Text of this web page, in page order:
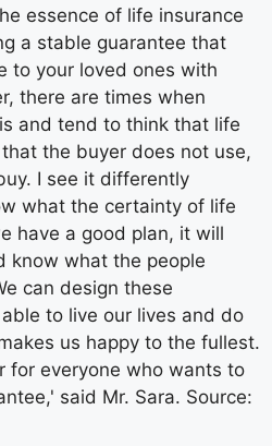
essence of life insurance
a stable guarantee that
to your loved ones with
there are times when
and tend to think that life
the buyer does not use,
I see it differently
what the certainty of life
have a good plan, it will
know what the people
can design these
to live our lives and do
us happy to the fullest.
for everyone who wants to
said Mr. Sara. Source: